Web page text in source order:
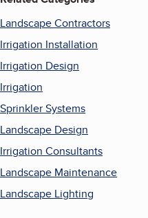
Landscape Contractors
Irrigation Installation
Irrigation Design
Irrigation
Sprinkler Systems
Landscape Design
Irrigation Consultants
Landscape Maintenance
Landscape Lighting